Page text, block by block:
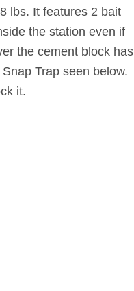
lbs. It features 2 bait
the station even if
the cement block has
Trap seen below.
it.